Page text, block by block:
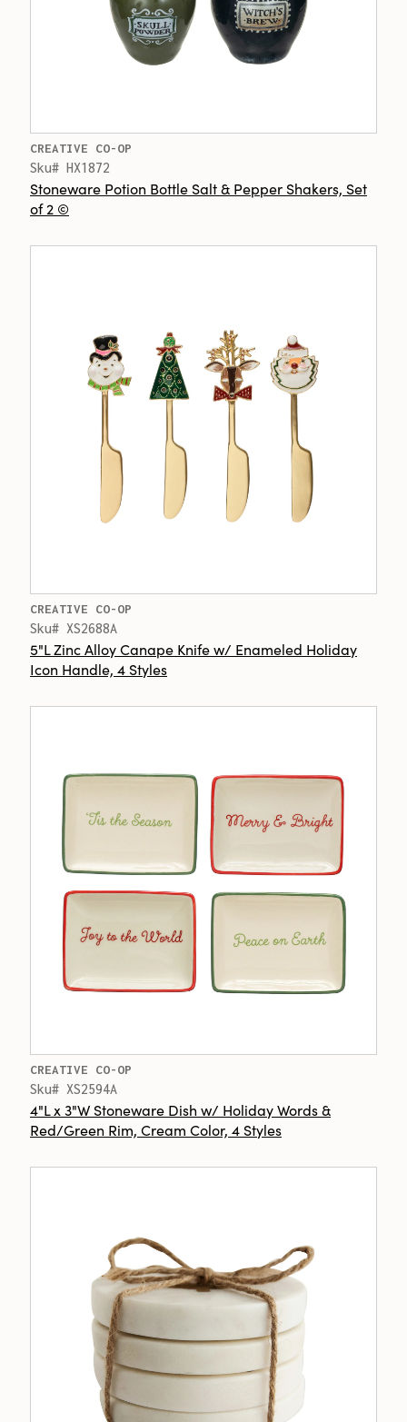
CREATIVE CO-OP
Sku# HX1872
Stoneware Potion Bottle Salt & Pepper Shakers, Set
of 2 ©
CREATIVE CO-OP
Sku# XS2688A
5"L Zinc Alloy Canape Knife w/ Enameled Holiday
Icon Handle, 4 Styles
CREATIVE CO-OP
Sku# XS2594A
4"L x 3"W Stoneware Dish w/ Holiday Words &
Red/Green Rim, Cream Color, 4 Styles